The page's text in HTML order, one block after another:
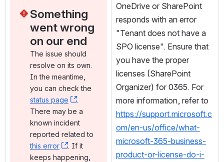
Something
went wrong
on our end
The issue should
resolve on its own.
In the meantime,
status page
, (opens new window)
.
There may be a
known incident
this error
, (opens new window)
. If it
keeps happening,
OneDrive or SharePoint
responds with an error
"Tenant does not have a
SPO license". Ensure that
you have the proper
licenses (SharePoint
Organizer) for 0365. For
https://support.microsoft.c
om/en-us/office/what-
microsoft-365-business-
product-or-license-do-i-